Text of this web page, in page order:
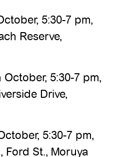
5:30-7 pm,
Reserve,
5:30-7 pm,
Drive,
5:30-7 pm,
Ford St., Moruya